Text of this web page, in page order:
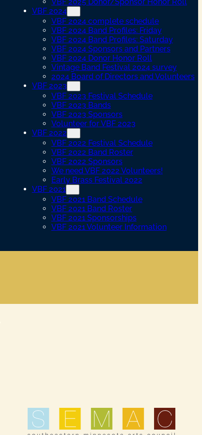
VBF 2024
VBF 2024 complete schedule
VBF 2024 Band Profiles: Friday
VBF 2024 Band Profiles: Saturday
VBF 2024 Sponsors and Partners
VBF 2024 Donor Honor Roll
Vintage Band Festival 2024 survey
2024 Board of Directors and Volunteers
VBF 2023
VBF 2023 Festival Schedule
VBF 2023 Bands
VBF 2023 Sponsors
Volunteer for VBF 2023
VBF 2022
VBF 2022 Festival Schedule
VBF 2022 Band Roster
VBF 2022 Sponsors
We need VBF 2022 Volunteers!
Early Brass Festival 2022
VBF 2021
VBF 2021 Band Schedule
VBF 2021 Band Roster
VBF 2021 Sponsorships
VBF 2021 Volunteer Information